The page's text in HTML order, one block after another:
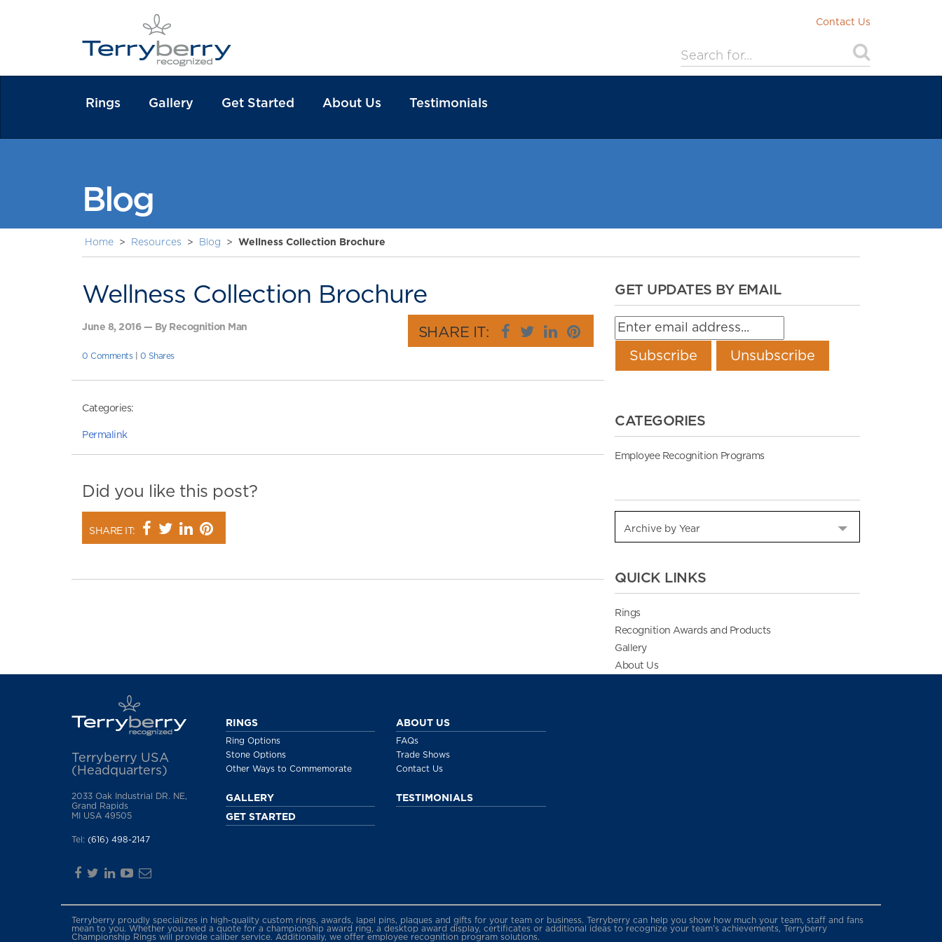
Contact Us
Rings Gallery Get Started About Us Testimonials
Blog
Home > Resources > Blog > Wellness Collection Brochure
Wellness Collection Brochure
June 8, 2016 — By Recognition Man SHARE IT:
0 Comments| 0 Shares
Categories:
Permalink
Did you like this post?
SHARE IT:
GET UPDATES BY EMAIL
CATEGORIES
Employee Recognition Programs
QUICK LINKS
Rings
Recognition Awards and Products
Gallery
About Us
Terryberry USA
(Headquarters)
2033 Oak Industrial DR. NE,
Grand Rapids
MI USA 49505
Tel: (616) 498-2147
RINGS
Ring Options
Stone Options
Other Ways to Commemorate
GALLERY
GET STARTED
ABOUT US
FAQs
Trade Shows
Contact Us
TESTIMONIALS
Terryberry proudly specializes in high-quality custom rings, awards, lapel pins, plaques and gifts for your team or business. Terryberry can help you show how much your team, staff and fans
mean to you. Whether you need a quote for a championship award ring, a desktop award display, certificates or additional ideas to recognize your team’s achievements, Terryberry
Championship Rings will provide caliber service. Additionally, we offer employee recognition program solutions.